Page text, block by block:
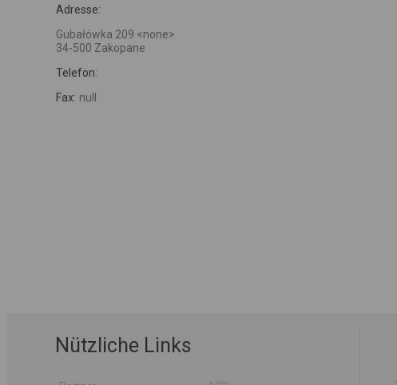
Adresse:
Gubałówka 209 <none>
34-500 Zakopane
Telefon:
Fax: null
Nützliche Links